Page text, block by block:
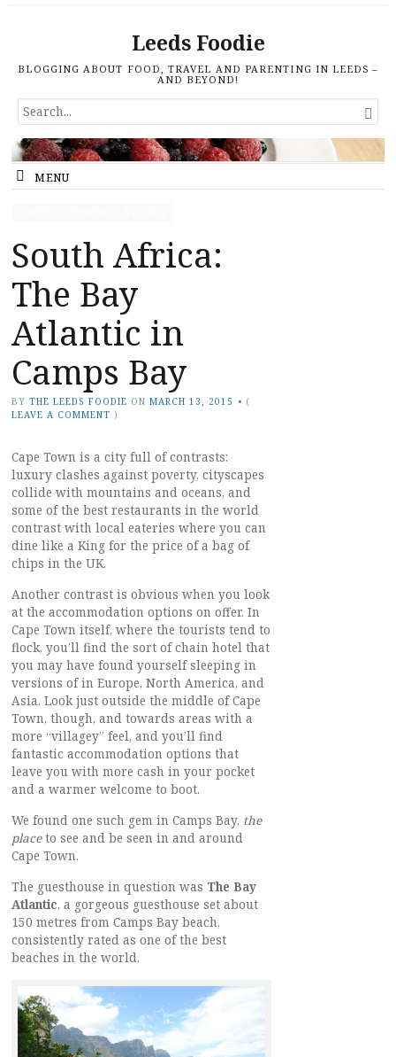
Leeds Foodie
BLOGGING ABOUT FOOD, TRAVEL AND PARENTING IN LEEDS –
AND BEYOND!
SEARCH
FOR...

MENU
South Africa:
The Bay
Atlantic in
Camps Bay
BY THE LEEDS FOODIE ON MARCH 13, 2015 • (
LEAVE A COMMENT )
Cape Town is a city full of contrasts:
luxury clashes against poverty, cityscapes
collide with mountains and oceans, and
some of the best restaurants in the world
contrast with local eateries where you can
dine like a King for the price of a bag of
chips in the UK.
Another contrast is obvious when you look
at the accommodation options on offer. In
Cape Town itself, where the tourists tend to
flock, you’ll find the sort of chain hotel that
you may have found yourself sleeping in
versions of in Europe, North America, and
Asia. Look just outside the middle of Cape
Town, though, and towards areas with a
more “villagey” feel, and you’ll find
fantastic accommodation options that
leave you with more cash in your pocket
and a warmer welcome to boot.
We found one such gem in Camps Bay, the
placeto see and be seen in and around
Cape Town.
The guesthouse in question was The Bay
Atlantic, a gorgeous guesthouse set about
150 metres from Camps Bay beach,
consistently rated as one of the best
beaches in the world.